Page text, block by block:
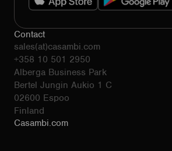
Contact
sales(at)casambi.com
+358 10 501 2950
Alberga Business Park
Bertel Jungin Aukio 1 C
02600 Espoo
Finland
Casambi.com